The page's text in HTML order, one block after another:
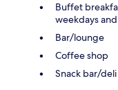
Buffet
weekdays
Bar/lounge
Coffee shop
Snack bar/deli